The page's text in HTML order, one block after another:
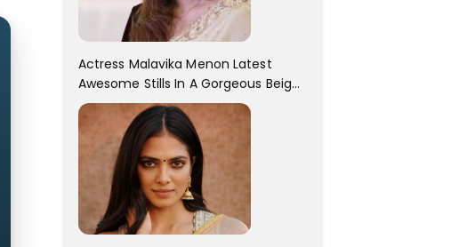
Actress Malavika Menon Latest
Awesome Stills In A Gorgeous Beige
Saree...